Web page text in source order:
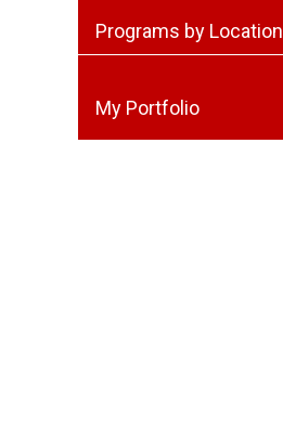
Programs by Location
My Portfolio